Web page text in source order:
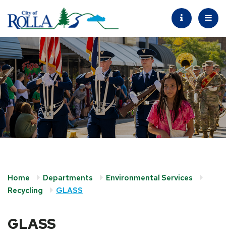
Home Departments
Environmental Services
Recycling
GLASS
GLASS